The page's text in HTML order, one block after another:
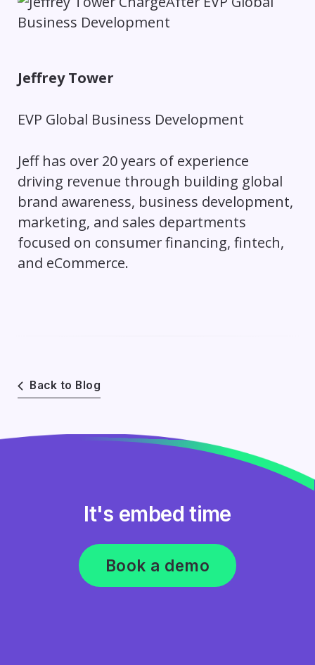
Jeffrey Tower
EVP Global Business Development
Jeff has over 20 years of experience
driving revenue through building global
brand awareness, business development,
marketing, and sales departments
focused on consumer financing, fintech,
and eCommerce.
Back to Blog
It's embed time
Book a demo